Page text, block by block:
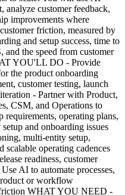
analyze customer feedback,
improvements where
friction, measured by
and setup success, time to
and the speed from customer
YOU'LL DO - Provide
the product onboarding
customer testing, launch
- Partner with Product,
CSM, and Operations to
requirements, operating plans,
and onboarding issues
multi-entity setup,
operating cadences
readiness, customer
AI to automate processes,
or workflow
friction WHAT YOU NEED -